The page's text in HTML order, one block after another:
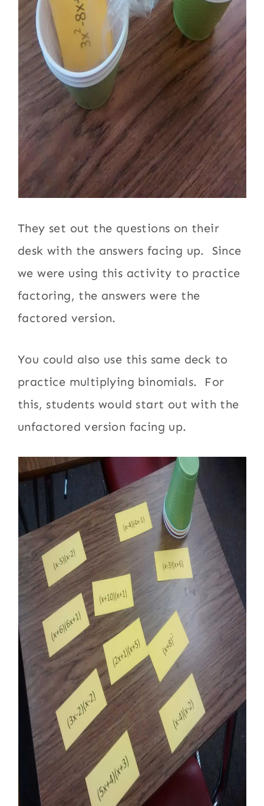
They set out the questions on their
desk with the answers facing up. Since
we were using this activity to practice
factoring, the answers were the
factored version.
You could also use this same deck to
practice multiplying binomials. For
this, students would start out with the
unfactored version facing up.